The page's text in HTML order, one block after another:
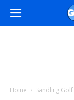
Home Sandling Golf